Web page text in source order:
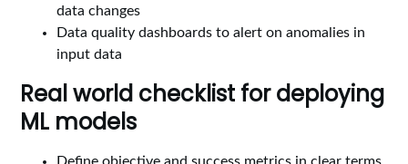
data changes
Data quality dashboards to alert on anomalies in
input data
Real world checklist for deploying
ML models
Define objective and success metrics in clear terms